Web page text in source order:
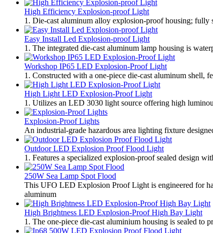
High Efficiency Explosion-proof Light
1. Die-cast aluminum alloy explosion-proof housing; fully
Easy Install Led Explosion-proof Light
1. The integrated die-cast aluminum lamp housing is
Workshop IP65 LED Explosion-Proof Light
1. Constructed with a one-piece die-cast aluminum shell,
High Light LED Explosion-Proof Light
1. Utilizes an LED 3030 light source offering high
Explosion-Proof Lights
An industrial-grade hazardous area lighting fixture
Outdoor LED Explosion Proof Flood Light
1. Features a specialized explosion-proof sealed design
250W Sea Lamp Spot Flood
This UFO LED Explosion Proof Light is engineered for
aluminum
High Brightness LED Explosion-Proof High Bay Light
1. The one-piece die-cast aluminium housing is sealed to